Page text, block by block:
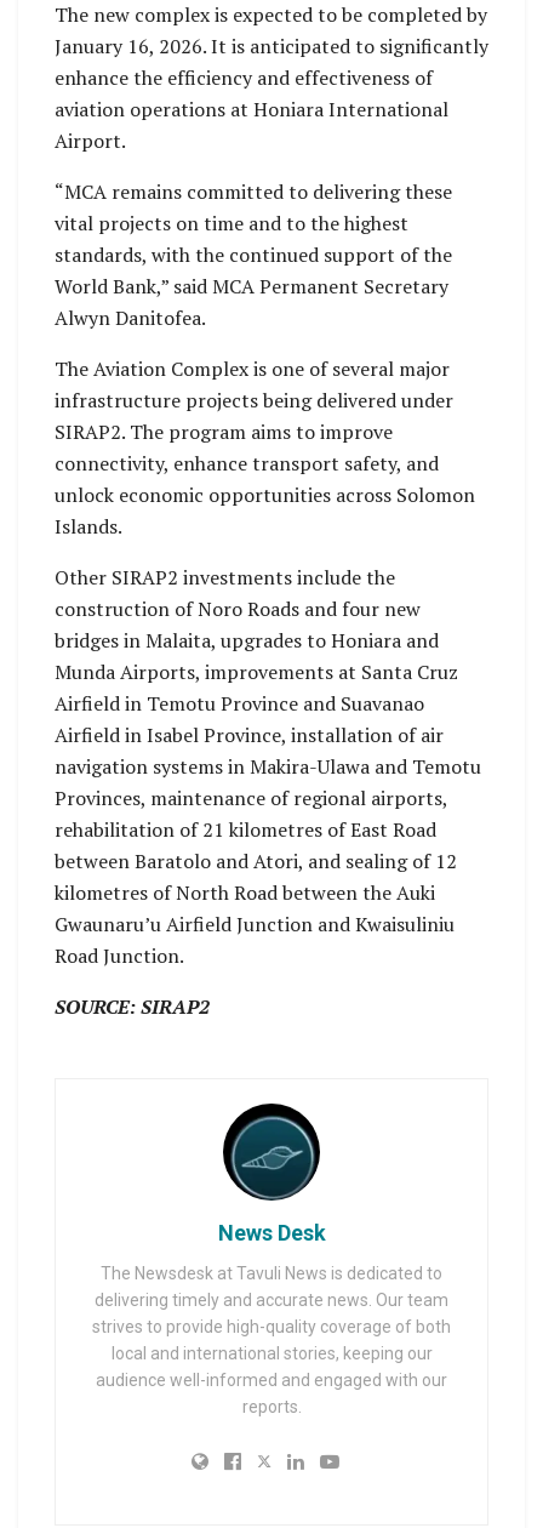
The new complex is expected to be completed by
January 16, 2026. It is anticipated to significantly
enhance the efficiency and effectiveness of
aviation operations at Honiara International
Airport.
“MCA remains committed to delivering these
vital projects on time and to the highest
standards, with the continued support of the
World Bank,” said MCA Permanent Secretary
Alwyn Danitofea.
The Aviation Complex is one of several major
infrastructure projects being delivered under
SIRAP2. The program aims to improve
connectivity, enhance transport safety, and
unlock economic opportunities across Solomon
Islands.
Other SIRAP2 investments include the
construction of Noro Roads and four new
bridges in Malaita, upgrades to Honiara and
Munda Airports, improvements at Santa Cruz
Airfield in Temotu Province and Suavanao
Airfield in Isabel Province, installation of air
navigation systems in Makira-Ulawa and Temotu
Provinces, maintenance of regional airports,
rehabilitation of 21 kilometres of East Road
between Baratolo and Atori, and sealing of 12
kilometres of North Road between the Auki
Gwaunaru’u Airfield Junction and Kwaisuliniu
Road Junction.
SOURCE: SIRAP2
News Desk
The Newsdesk at Tavuli News is dedicated to
delivering timely and accurate news. Our team
strives to provide high-quality coverage of both
local and international stories, keeping our
audience well-informed and engaged with our
reports.